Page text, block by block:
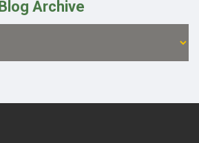
Blog Archive